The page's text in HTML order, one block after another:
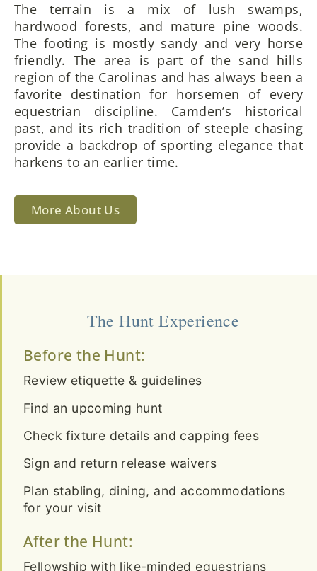
The terrain is a mix of lush swamps,
hardwood forests, and mature pine woods.
The footing is mostly sandy and very horse
friendly. The area is part of the sand hills
region of the Carolinas and has always been a
favorite destination for horsemen of every
equestrian discipline. Camden’s historical
past, and its rich tradition of steeple chasing
provide a backdrop of sporting elegance that
harkens to an earlier time.
More About Us
The Hunt Experience
Before the Hunt:
Review etiquette & guidelines
Find an upcoming hunt
Check fixture details and capping fees
Sign and return release waivers
Plan stabling, dining, and accommodations
for your visit
After the Hunt:
Fellowship with like-minded equestrians